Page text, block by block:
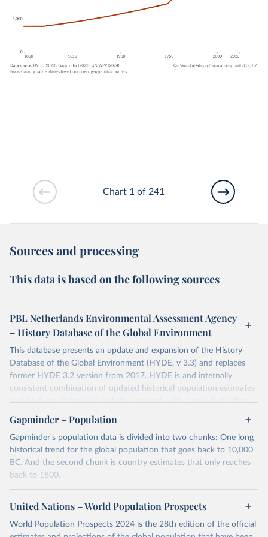
Chart 1 of 241
Sources and processing
This data is based on the following sources
PBL Netherlands Environmental Assessment Agency
– History Database of the Global Environment
This database presents an update and expansion of the History
Database of the Global Environment (HYDE, v 3.3) and replaces
former HYDE 3.2 version from 2017. HYDE is and internally
consistent combination of updated historical population estimates
and land use. Categories include cropland, with a new distinction
into irrigated and rain fed crops (other than rice) and irrigated and
rain fed rice. Also grazing lands are provided, divided into more
intensively used pasture, converted rangeland and non-converted
natural (less intensively used) rangeland. Population is represented
by maps of total, urban, rural population and population density as
well as built-up area. The period covered is 10 000 BCE to 2023
CE. Spatial resolution is 5 arc minutes (approx. 85 km2 at the
equator), the files are in ESRI ASCII grid format.
Retrieved on
Retrieved from
Gapminder – Population
Gapminder's population data is divided into two chunks: One long
historical trend for the global population that goes back to 10,000
BC. And the second chunk is country estimates that only reaches
back to 1800.
For the first chunk, several sources were used. You can learn more
athttps://docs.google.com/spreadsheets/d/1hkLbEilJbl630IG68q-
Gapminder uses UN population data between 1950 to 2100 from
United Nations – World Population Prospects
World Population Prospects 2024 is the 28th edition of the official